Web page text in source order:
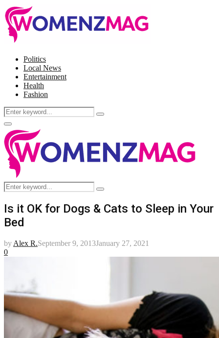
Politics
Local News
Entertainment
Health
Fashion
Search
for:
Search
Facebook
Twitter
Instagram
Pinterest
Primary
Menu
Search
for:
Search
Is it OK for Dogs & Cats to Sleep in Your
Bed
by Alex R.September 9, 2013January 27, 2021
0